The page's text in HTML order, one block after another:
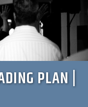
PLAN |